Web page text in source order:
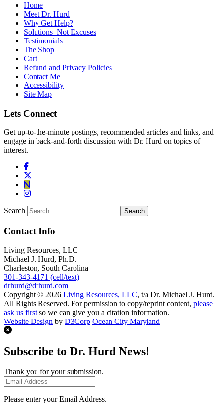
Home
Meet Dr. Hurd
Why Get Help?
Solutions–Not Excuses
Testimonials
The Shop
Cart
Refund and Privacy Policies
Contact Me
Accessibility
Site Map
Lets Connect
Get up-to-the-minute postings, recommended articles and links, and
engage in back-and-forth discussion with Dr. Hurd on topics of
interest.
Search
Contact Info
Living Resources, LLC
Michael J. Hurd, Ph.D.
Charleston, South Carolina
301-343-4171 (cell/text)
drhurd@drhurd.com
Copyright © 2026 Living Resources, LLC, t/a Dr. Michael J. Hurd.
All Rights Reserved. For permission to copy/reprint content, please
ask us first so we can give you a citation information.
Website Design by D3Corp Ocean City Maryland
Subscribe to Dr. Hurd News!
Thank you for your submission.
Please enter your Email Address.